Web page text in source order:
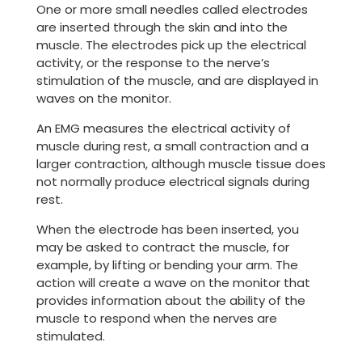
One or more small needles called electrodes
are inserted through the skin and into the
muscle. The electrodes pick up the electrical
activity, or the response to the nerve’s
stimulation of the muscle, and are displayed in
waves on the monitor.
An EMG measures the electrical activity of
muscle during rest, a small contraction and a
larger contraction, although muscle tissue does
not normally produce electrical signals during
rest.
When the electrode has been inserted, you
may be asked to contract the muscle, for
example, by lifting or bending your arm. The
action will create a wave on the monitor that
provides information about the ability of the
muscle to respond when the nerves are
stimulated.